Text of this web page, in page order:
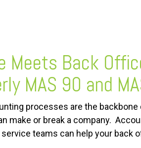
Meets Back
MAS 90 and
processes are the
make or break a company.
teams can help your back